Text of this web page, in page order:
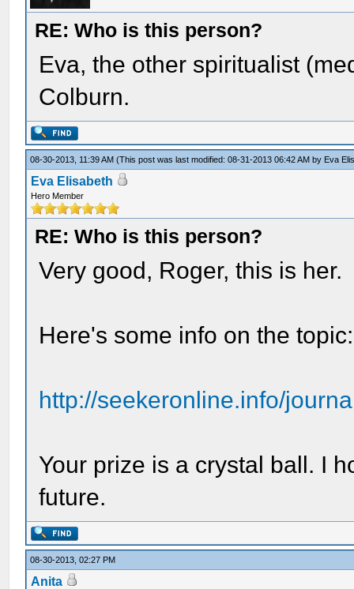
RE: Who is this person?
Eva, the other spiritualist
Colburn.
08-30-2013, 11:39 AM(This post was last modified: 08-31-2013 06:42 AM by Eva
Eva Elisabeth
Hero Member
RE: Who is this person?
Very good, Roger, this is her.
Here's some info on the topic:
http://seekeronline.info/
Your prize is a crystal ball. I
future.
08-30-2013, 02:27 PM
Anita